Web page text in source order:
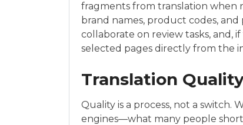
fragments from translation when
brand names, product codes,
collaborate on review tasks, and,
selected pages directly from the
Translation
Quality is a process, not a switch.
engines—what many people